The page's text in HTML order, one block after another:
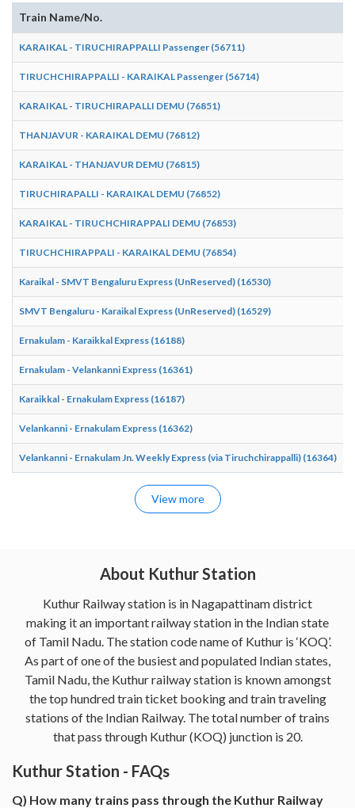
Train Name/No.
KARAIKAL - TIRUCHIRAPPALLI Passenger (56711)
TIRUCHCHIRAPPALLI - KARAIKAL Passenger (56714)
KARAIKAL - TIRUCHIRAPALLI DEMU (76851)
THANJAVUR - KARAIKAL DEMU (76812)
KARAIKAL - THANJAVUR DEMU (76815)
TIRUCHIRAPALLI - KARAIKAL DEMU (76852)
KARAIKAL - TIRUCHCHIRAPPALI DEMU (76853)
TIRUCHCHIRAPPALI - KARAIKAL DEMU (76854)
Karaikal - SMVT Bengaluru Express (UnReserved) (16530)
SMVT Bengaluru - Karaikal Express (UnReserved) (16529)
Ernakulam - Karaikkal Express (16188)
Ernakulam - Velankanni Express (16361)
Karaikkal - Ernakulam Express (16187)
Velankanni - Ernakulam Express (16362)
Velankanni - Ernakulam Jn. Weekly Express (via Tiruchchirappalli) (16364)
View more
About Kuthur Station
Kuthur Railway station is in Nagapattinam district
making it an important railway station in the Indian state
of Tamil Nadu. The station code name of Kuthur is ‘KOQ’.
As part of one of the busiest and populated Indian states,
Tamil Nadu, the Kuthur railway station is known amongst
the top hundred train ticket booking and train traveling
stations of the Indian Railway. The total number of trains
that pass through Kuthur (KOQ) junction is 20.
Kuthur Station - FAQs
Q) How many trains pass through the Kuthur Railway